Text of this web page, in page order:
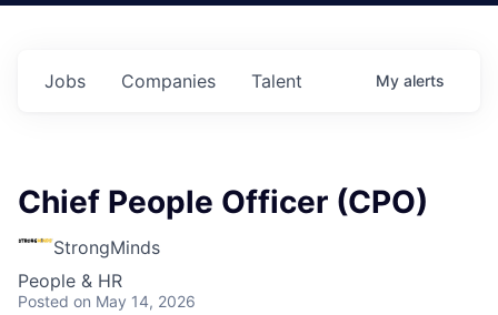
Jobs Companies Talent My alerts
Chief People Officer (CPO)
StrongMinds
People & HR
Posted on May 14, 2026